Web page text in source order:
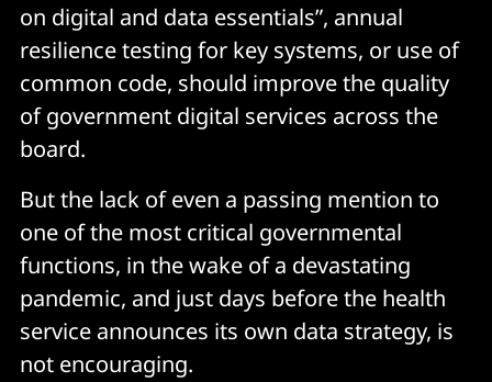
on digital and data essentials”, annual
resilience testing for key systems, or use of
common code, should improve the quality
of government digital services across the
board.
But the lack of even a passing mention to
one of the most critical governmental
functions, in the wake of a devastating
pandemic, and just days before the health
service announces its own data strategy, is
not encouraging.